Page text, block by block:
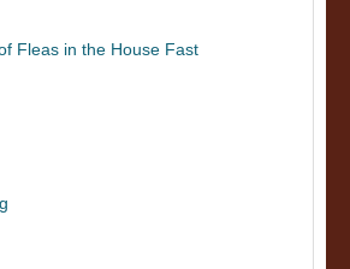
Fleas in the House Fast